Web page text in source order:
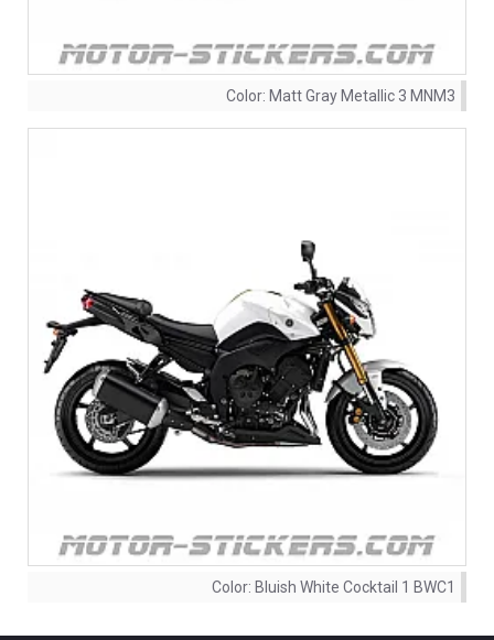
Color: Matt Gray Metallic 3 MNM3
Color: Bluish White Cocktail 1 BWC1